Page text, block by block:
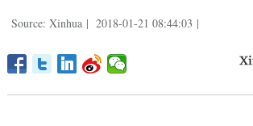
Source: Xinhua | 2018-01-21 08:44:03 |